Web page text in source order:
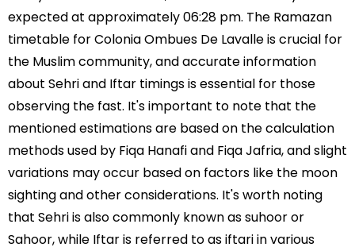
expected at approximately 06:28 pm. The Ramazan
timetable for Colonia Ombues De Lavalle is crucial for
the Muslim community, and accurate information
about Sehri and Iftar timings is essential for those
observing the fast. It's important to note that the
mentioned estimations are based on the calculation
methods used by Fiqa Hanafi and Fiqa Jafria, and slight
variations may occur based on factors like the moon
sighting and other considerations. It's worth noting
that Sehri is also commonly known as suhoor or
Sahoor, while Iftar is referred to as iftari in various